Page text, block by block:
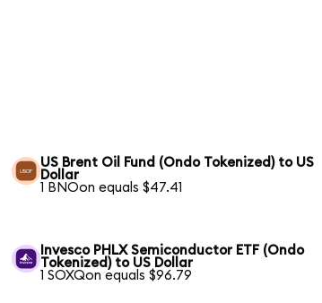
US Brent Oil Fund (Ondo Tokenized) to US
Dollar
1 BNOon equals $47.41
Invesco PHLX Semiconductor ETF (Ondo
Tokenized) to US Dollar
1 SOXQon equals $96.79